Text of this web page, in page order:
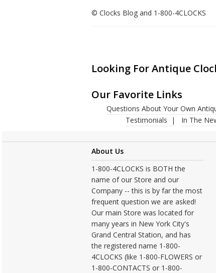
© Clocks Blog and 1-800-4CLOCKS
Looking For Antique
Our Favorite Links
Questions About Your Own
Testimonials
In The
About Us
1-800-4CLOCKS is BOTH the
name of our Store and our
Company -- this is by far the most
frequent question we are asked!
Our main Store was located for
many years in New York City's
Grand Central Station, and has
the registered name 1-800-
4CLOCKS (like 1-800-FLOWERS or
1-800-CONTACTS or 1-800-